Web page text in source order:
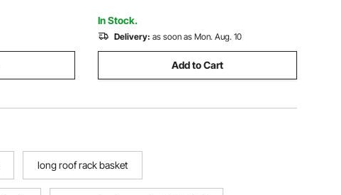
In Stock.
Delivery: as soon as Mon. Aug. 10
Add to Cart
long roof rack basket